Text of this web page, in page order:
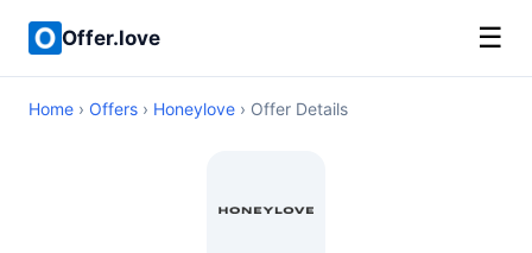
Offer.love ☰
Home › Offers › Honeylove › Offer Details